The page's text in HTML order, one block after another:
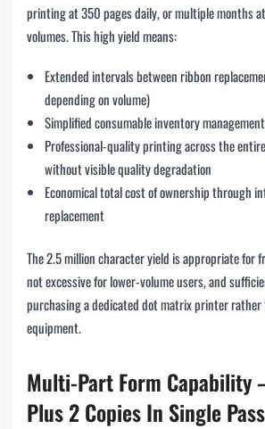
printing at 350 pages daily, or multiple months
volumes. This high yield means:
Extended intervals between ribbon
depending on volume)
Simplified consumable inventory
Professional-quality printing across the
without visible quality degradation
Economical total cost of ownership through
replacement
The 2.5 million character yield is appropriate
not excessive for lower-volume users, and
purchasing a dedicated dot matrix printer
equipment.
Multi-Part Form
Plus 2 Copies In Single Pass